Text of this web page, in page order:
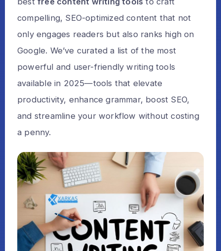
compelling, SEO-optimized content that not
only engages readers but also ranks high on
Google. We’ve curated a list of the most
powerful and user-friendly writing tools
available in 2025—tools that elevate
productivity, enhance grammar, boost SEO,
and streamline your workflow without costing
a penny.